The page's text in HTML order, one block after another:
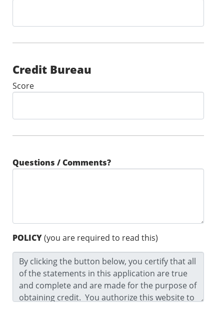
Credit Bureau
Score
Questions / Comments?
POLICY(you are required to read this)